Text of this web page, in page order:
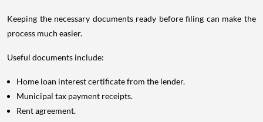
Keeping the necessary documents ready before filing can make the
process much easier.
Useful documents include:
Home loan interest certificate from the lender.
Municipal tax payment receipts.
Rent agreement.